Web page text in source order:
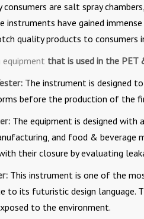
consumers are salt spray
instruments have gained
quality products to consumers
that is used in the PET
The instrument is designed
before the production of the
The equipment is designed
and food & beverage
their closure by evaluating
This instrument is one of the
to its futuristic design language.
to the environment.